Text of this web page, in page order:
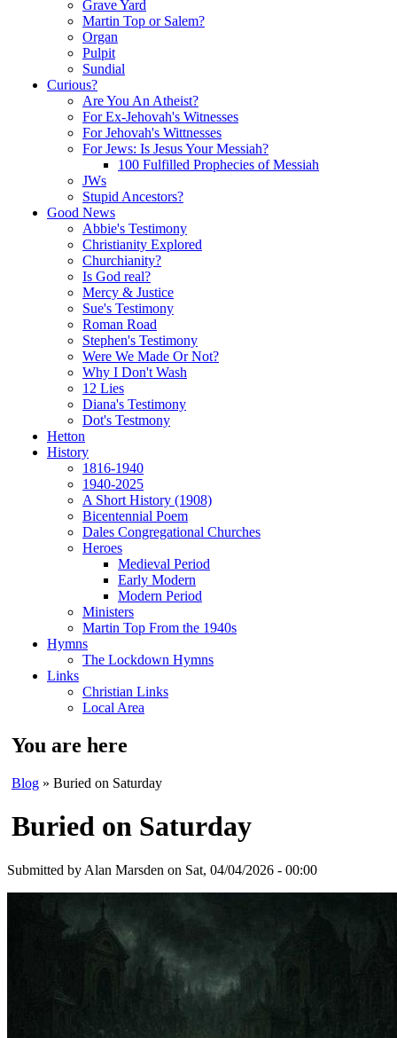
Grave Yard
Martin Top or Salem?
Organ
Pulpit
Sundial
Curious?
Are You An Atheist?
For Ex-Jehovah's Witnesses
For Jehovah's Wittnesses
For Jews: Is Jesus Your Messiah?
100 Fulfilled Prophecies of Messiah
JWs
Stupid Ancestors?
Good News
Abbie's Testimony
Christianity Explored
Churchianity?
Is God real?
Mercy & Justice
Sue's Testimony
Roman Road
Stephen's Testimony
Were We Made Or Not?
Why I Don't Wash
12 Lies
Diana's Testimony
Dot's Testmony
Hetton
History
1816-1940
1940-2025
A Short History (1908)
Bicentennial Poem
Dales Congregational Churches
Heroes
Medieval Period
Early Modern
Modern Period
Ministers
Martin Top From the 1940s
Hymns
The Lockdown Hymns
Links
Christian Links
Local Area
You are here
Blog » Buried on Saturday
Buried on Saturday
Submitted by Alan Marsden on Sat, 04/04/2026 - 00:00